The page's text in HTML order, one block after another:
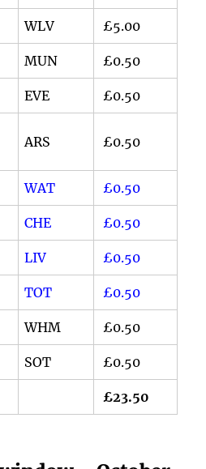
WLV £5.00
MUN £0.50
EVE £0.50
ARS £0.50
WAT £0.50
CHE £0.50
LIV £0.50
TOT £0.50
WHM £0.50
SOT £0.50
£23.50